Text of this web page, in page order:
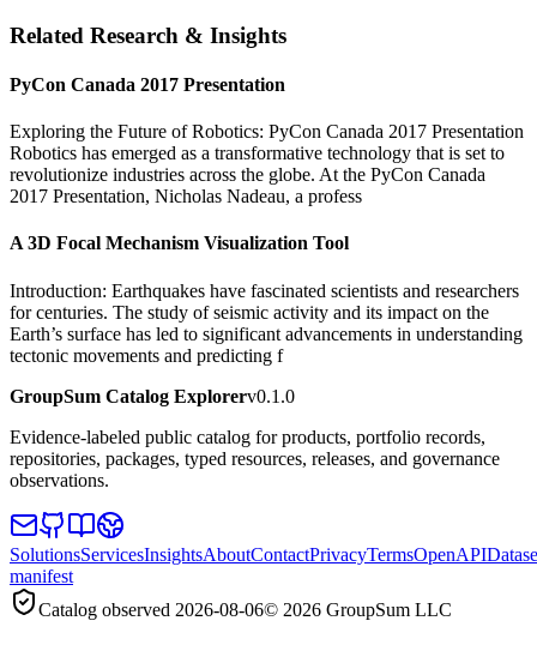
Related Research & Insights
PyCon Canada 2017 Presentation
Exploring the Future of Robotics: PyCon Canada 2017 Presentation
Robotics has emerged as a transformative technology that is set to
revolutionize industries across the globe. At the PyCon Canada
2017 Presentation, Nicholas Nadeau, a profess
A 3D Focal Mechanism Visualization Tool
Introduction: Earthquakes have fascinated scientists and researchers
for centuries. The study of seismic activity and its impact on the
Earth’s surface has led to significant advancements in understanding
tectonic movements and predicting f
GroupSum Catalog Explorerv0.1.0
Evidence-labeled public catalog for products, portfolio records,
repositories, packages, typed resources, releases, and governance
observations.
SolutionsServicesInsightsAboutContactPrivacyTermsOpenAPI
manifest
Catalog observed 2026-08-06© 2026 GroupSum LLC